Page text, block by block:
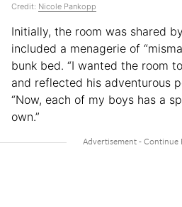
Credit: Nicole Pankopp
Initially, the room was shared
included a menagerie of
bunk bed. “I wanted the room
and reflected his adventurous
“Now, each of my boys has a
own.”